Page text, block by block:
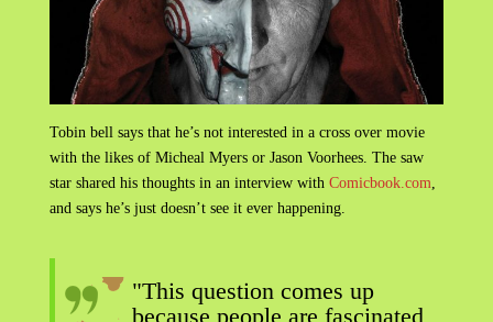
Tobin bell says that he’s not interested in a cross over movie
with the likes of Micheal Myers or Jason Voorhees. The saw
star shared his thoughts in an interview with Comicbook.com,
and says he’s just doesn’t see it ever happening.
"This question comes up
because people are fascinated